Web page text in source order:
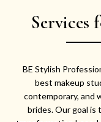
Services
BE Stylish
best makeup
contemporary, and
brides. Our goal is